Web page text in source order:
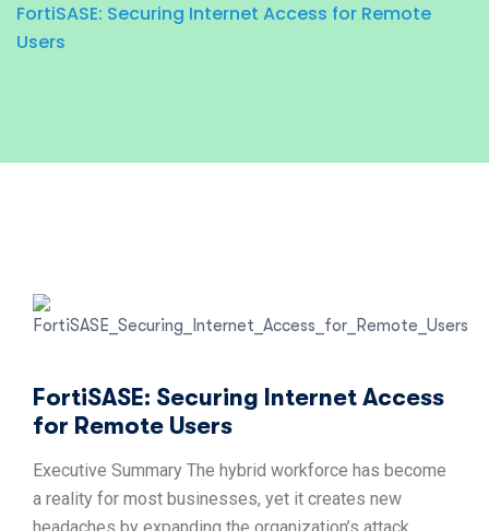
FortiSASE: Securing Internet Access for Remote
Users
FortiSASE: Securing Internet Access
for Remote Users
Executive Summary The hybrid workforce has become
a reality for most businesses, yet it creates new